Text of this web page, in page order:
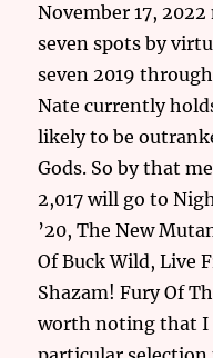
November 17,
seven spots by
seven 2019
Nate currently
likely to be
Gods. So by that
2,017 will go to
’20, The New
Of Buck Wild, Live
Shazam! Fury Of
worth noting that I